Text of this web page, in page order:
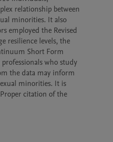
relationship between
minorities. It also
employed the Revised
resilience levels, the
Short Form
who study
the data may inform
minorities. It is
citation of the